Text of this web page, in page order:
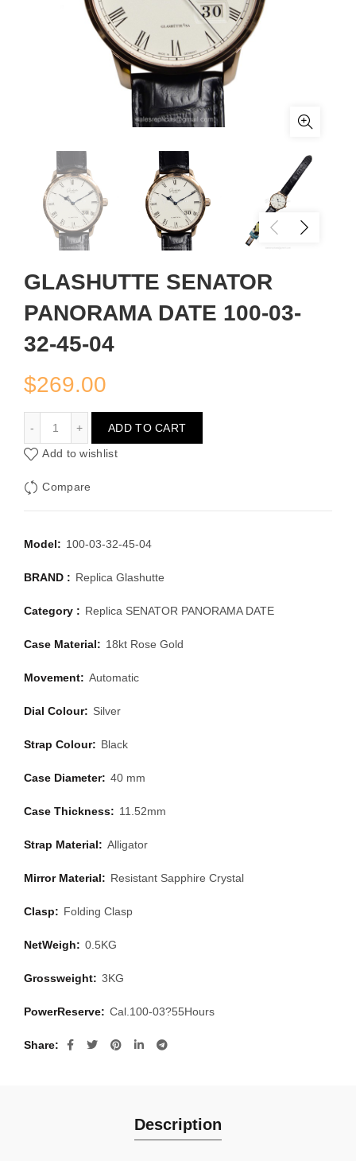
GLASHUTTE SENATOR
PANORAMA DATE 100-03-
32-45-04
$269.00
ADD TO CART
Add to wishlist
Compare
Model: 100-03-32-45-04
BRAND : Replica Glashutte
Category : Replica SENATOR PANORAMA DATE
Case Material: 18kt Rose Gold
Movement: Automatic
Dial Colour: Silver
Strap Colour: Black
Case Diameter: 40 mm
Case Thickness: 11.52mm
Strap Material: Alligator
Mirror Material: Resistant Sapphire Crystal
Clasp: Folding Clasp
NetWeigh: 0.5KG
Grossweight: 3KG
PowerReserve: Cal.100-03?55Hours
Share
Description